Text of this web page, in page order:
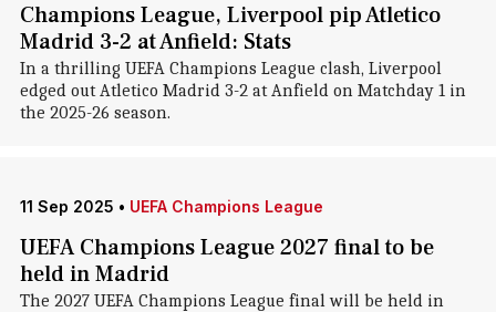
Champions League, Liverpool pip Atletico
Madrid 3-2 at Anfield: Stats
In a thrilling UEFA Champions League clash, Liverpool
edged out Atletico Madrid 3-2 at Anfield on Matchday 1 in
the 2025-26 season.
11 Sep 2025 • UEFA Champions League
UEFA Champions League 2027 final to be
held in Madrid
The 2027 UEFA Champions League final will be held in